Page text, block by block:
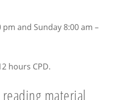
and Sunday 8:00 am –
hours CPD.
material